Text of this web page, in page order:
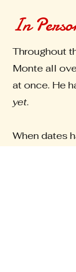
In
Throughout
Monte all
at once. He
yet.
When dates